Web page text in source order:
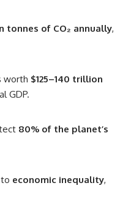
tonnes of CO₂ annually,
worth $125–140 trillion
GDP.
80% of the planet’s
economic inequality,